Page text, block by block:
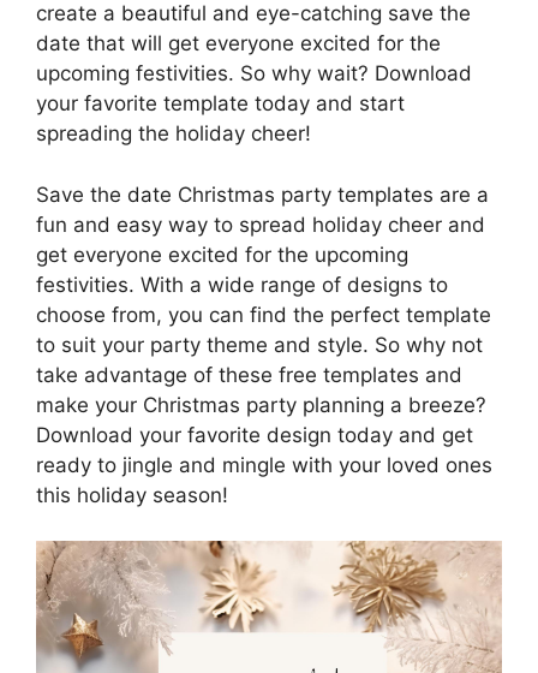
create a beautiful and eye-catching save the
date that will get everyone excited for the
upcoming festivities. So why wait? Download
your favorite template today and start
spreading the holiday cheer!
Save the date Christmas party templates are a
fun and easy way to spread holiday cheer and
get everyone excited for the upcoming
festivities. With a wide range of designs to
choose from, you can find the perfect template
to suit your party theme and style. So why not
take advantage of these free templates and
make your Christmas party planning a breeze?
Download your favorite design today and get
ready to jingle and mingle with your loved ones
this holiday season!